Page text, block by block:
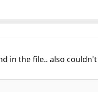
in the file.. also